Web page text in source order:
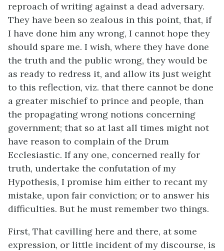
reproach of writing against a dead adversary.
They have been so zealous in this point, that, if
I have done him any wrong, I cannot hope they
should spare me. I wish, where they have done
the truth and the public wrong, they would be
as ready to redress it, and allow its just weight
to this reflection, viz. that there cannot be done
a greater mischief to prince and people, than
the propagating wrong notions concerning
government; that so at last all times might not
have reason to complain of the Drum
Ecclesiastic. If any one, concerned really for
truth, undertake the confutation of my
Hypothesis, I promise him either to recant my
mistake, upon fair conviction; or to answer his
difficulties. But he must remember two things.
First, That cavilling here and there, at some
expression, or little incident of my discourse, is